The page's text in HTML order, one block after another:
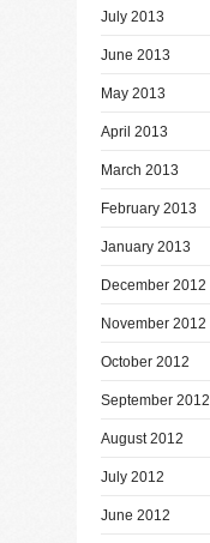
July 2013
June 2013
May 2013
April 2013
March 2013
February 2013
January 2013
December 2012
November 2012
October 2012
September 2012
August 2012
July 2012
June 2012